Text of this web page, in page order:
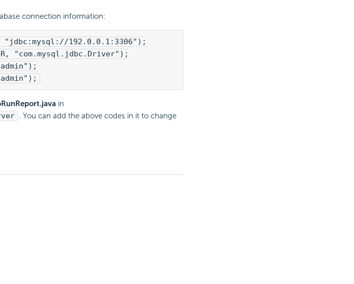
connection information:
"jdbc:mysql://192.0.0.1:3306");
"com.mysql.jdbc.Driver");
in
. You can add the above codes in it to change